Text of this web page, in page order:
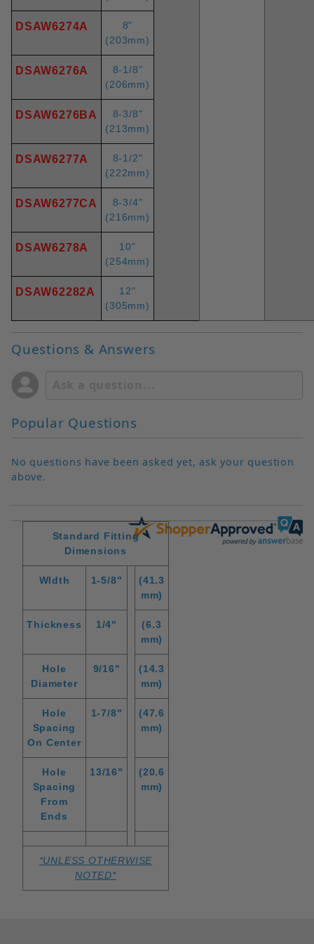
DSAW6274A
8"
(203mm)
DSAW6276A
8-1/8"
(206mm)
DSAW6276BA
8-3/8"
(213mm)
DSAW6277A
8-1/2"
(222mm)
DSAW6277CA
8-3/4"
(216mm)
DSAW6278A
10"
(254mm)
DSAW62282A
12"
(305mm)
Questions & Answers
Popular Questions
No questions have been asked yet, ask your question
above.
Standard Fitting
Dimensions
WIdth 1-5/8"
(41.3
mm)
Thickness 1/4"
(6.3
mm)
Hole
Diameter
9/16"
(14.3
mm)
Hole
Spacing
On Center
1-7/8"
(47.6
mm)
Hole
Spacing
From
Ends
13/16"
(20.6
mm)
*UNLESS OTHERWISE
NOTED*